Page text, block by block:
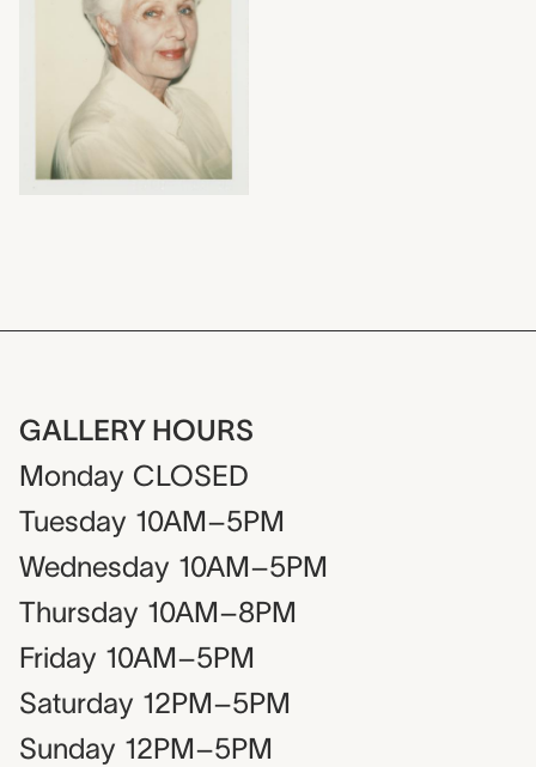
GALLERY HOURS
Monday CLOSED
Tuesday 10AM–5PM
Wednesday 10AM–5PM
Thursday 10AM–8PM
Friday 10AM–5PM
Saturday 12PM–5PM
Sunday 12PM–5PM